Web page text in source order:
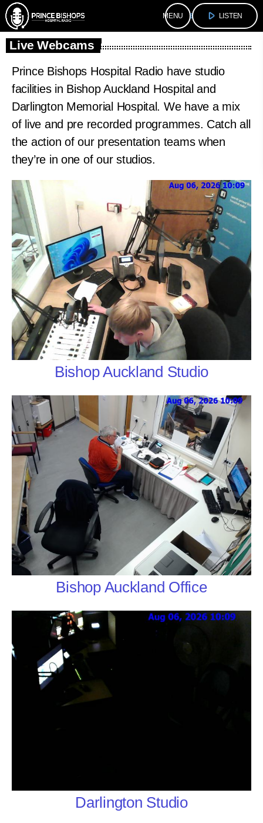
menu play_arrow LISTEN
Live Webcams
Prince Bishops Hospital Radio have studio
facilities in Bishop Auckland Hospital and
Darlington Memorial Hospital. We have a mix
of live and pre recorded programmes. Catch all
the action of our presentation teams when
they’re in one of our studios.
Bishop Auckland Studio
Bishop Auckland Office
Darlington Studio